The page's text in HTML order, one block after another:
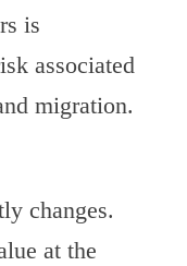
is
associated
migration.
changes.
at the